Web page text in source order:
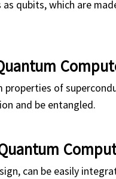
qubits, which are
of
and be entangled.
can be easily